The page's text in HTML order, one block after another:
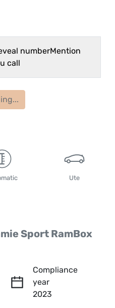
numberMention
call
Ute
Sport RamBox
Compliance
year
2023